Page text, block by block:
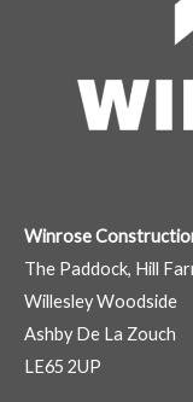
Winrose
The Paddock, Hill
Willesley Woodside
Ashby De La Zouch
LE65 2UP